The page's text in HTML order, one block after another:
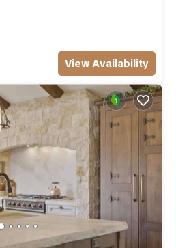
View Availability